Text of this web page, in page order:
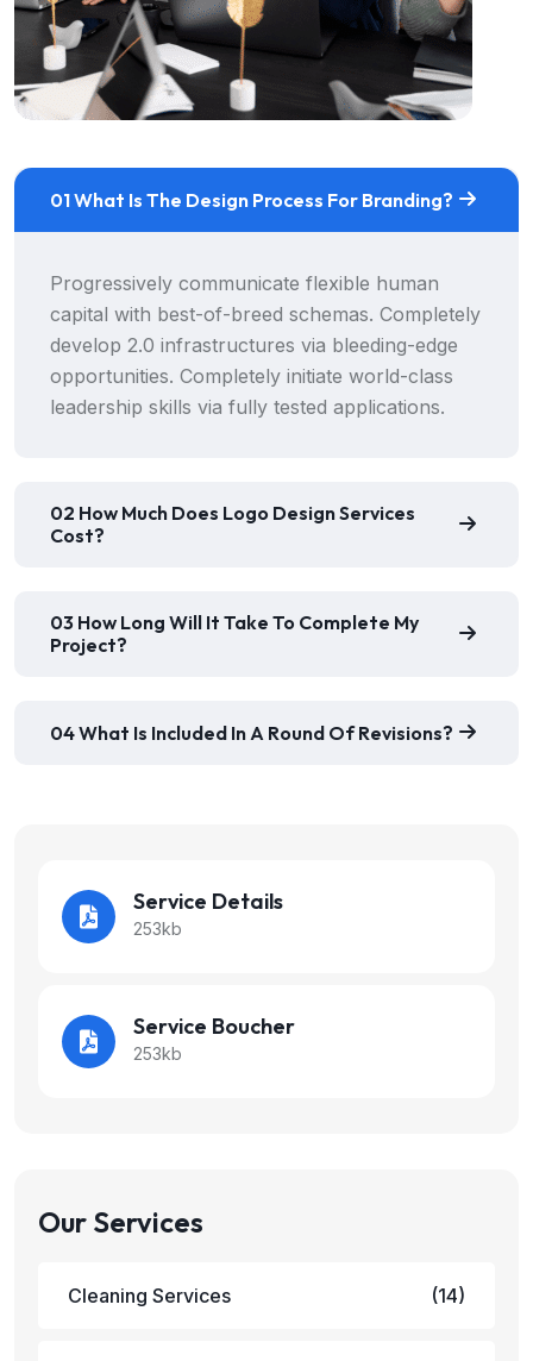
01 What Is The Design Process For Branding?
Progressively communicate flexible human
capital with best-of-breed schemas. Completely
develop 2.0 infrastructures via bleeding-edge
opportunities. Completely initiate world-class
leadership skills via fully tested applications.
02 How Much Does Logo Design Services
Cost?
03 How Long Will It Take To Complete My
Project?
04 What Is Included In A Round Of Revisions?
Service Details
253kb
Service Boucher
253kb
Our Services
Cleaning Services (14)